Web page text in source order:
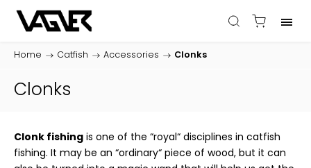
Home / Catfish / Accessories / Clonks
Clonks
Clonk fishing is one of the “royal“ disciplines in catfish
fishing. It may be an “ordinary“ piece of wood, but it can